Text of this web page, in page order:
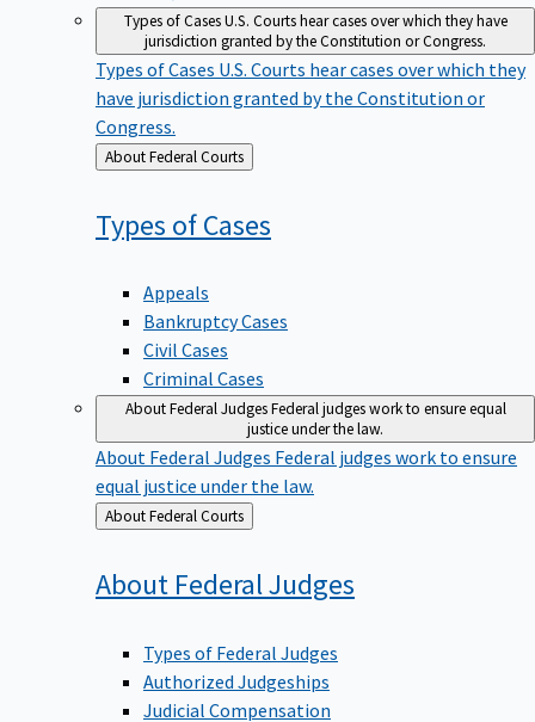
Types of CasesU.S. Courts hear cases over which they have
jurisdiction granted by the Constitution or Congress.
Types of Cases U.S. Courts hear cases over which they
have jurisdiction granted by the Constitution or
Congress.
Back
to
About Federal Courts
Types ofCases
Appeals
Bankruptcy Cases
Civil Cases
Criminal Cases
About Federal JudgesFederal judges work to ensure equal
justice under the law.
About Federal Judges Federal judges work to ensure
equal justice under the law.
Back
to
About Federal Courts
About Federal Judges
Types of Federal Judges
Authorized Judgeships
Judicial Compensation